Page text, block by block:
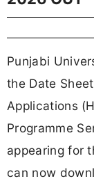
Punjabi
the Date
Applications
Programme
appearing for
can now